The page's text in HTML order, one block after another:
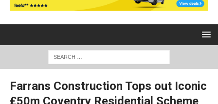
Farrans Construction Tops out Iconic
£50m Coventry Residential Scheme